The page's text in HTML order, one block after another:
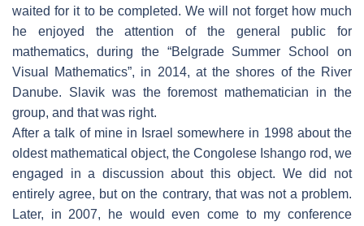
waited for it to be completed. We will not forget how much
he enjoyed the attention of the general public for
mathematics, during the “Belgrade Summer School on
Visual Mathematics”, in 2014, at the shores of the River
Danube. Slavik was the foremost mathematician in the
group, and that was right.
After a talk of mine in Israel somewhere in 1998 about the
oldest mathematical object, the Congolese Ishango rod, we
engaged in a discussion about this object. We did not
entirely agree, but on the contrary, that was not a problem.
Later, in 2007, he would even come to my conference